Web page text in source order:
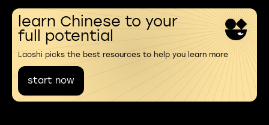
learn Chinese to your
full potential
Laoshi picks the best resources to help you learn more
start now